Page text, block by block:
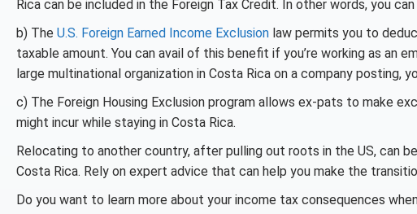
Rica can be included in the Foreign Tax Credit. In other words, you
b) The U.S. Foreign Earned Income Exclusion law permits you to
taxable amount. You can avail of this benefit if you’re working as an
large multinational organization in Costa Rica on a company posting,
c) The Foreign Housing Exclusion program allows ex-pats to make
might incur while staying in Costa Rica.
Relocating to another country, after pulling out roots in the US, can
Costa Rica. Rely on expert advice that can help you make the
Do you want to learn more about your income tax consequences